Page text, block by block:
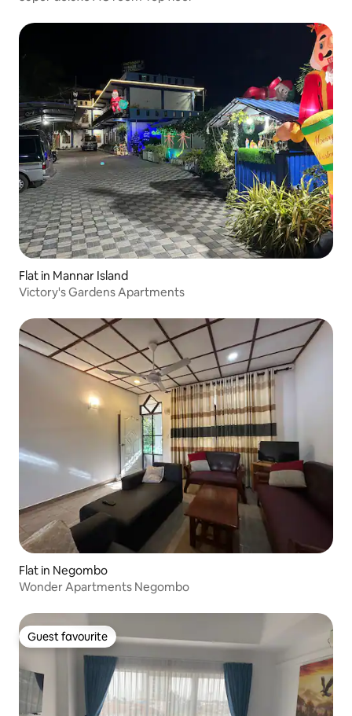
Flat in Mannar Island
Victory's Gardens Apartments
Flat in Negombo
Wonder Apartments Negombo
Guest favourite
Guest favourite